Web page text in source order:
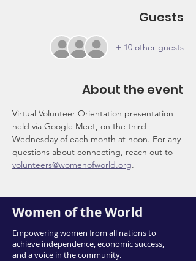
Guests
+ 10 other guests
About the event
Virtual Volunteer Orientation presentation
held via Google Meet, on the third
Wednesday of each month at noon. For any
questions about connecting, reach out to
volunteers@womenofworld.org.
Women of the World
Empowering women from all nations to
achieve independence, economic success,
and a voice in the community.